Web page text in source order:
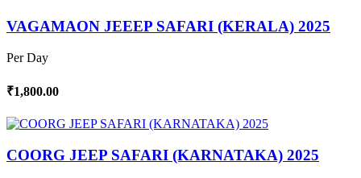
VAGAMAON JEEEP SAFARI (KERALA) 2025
Per Day
₹1,800.00
COORG JEEP SAFARI (KARNATAKA) 2025